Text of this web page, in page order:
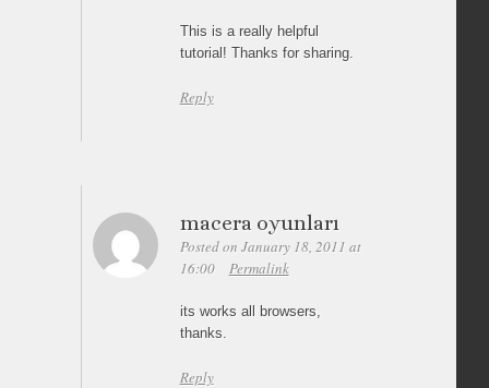
This is a really helpful
tutorial! Thanks for sharing.
Reply
macera oyunları
Posted on January 18, 2011 at
16:00
Permalink
its works all browsers,
thanks.
Reply